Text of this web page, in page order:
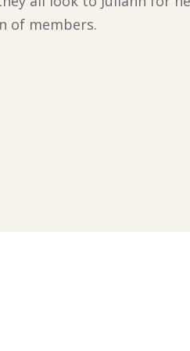
of members.